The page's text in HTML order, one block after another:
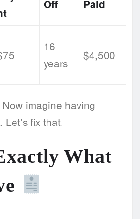
Off Paid
16
years
$4,500
Now imagine having
fix that.
What